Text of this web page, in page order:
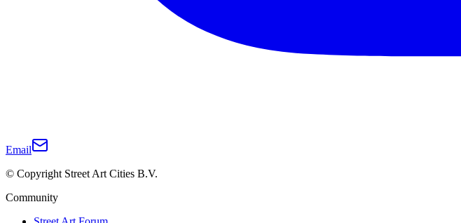
Email
© Copyright Street Art Cities B.V.
Community